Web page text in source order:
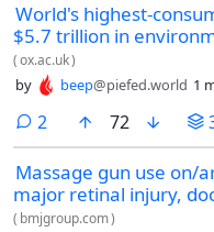
World's highest-
$5.7 trillion in
(ox.ac.uk)
by beep@piefed.world 1
2 comments
72
Massage gun use on/
major retinal injury,
( bmjgroup.com)